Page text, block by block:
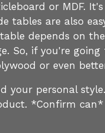
or MDF.
tables are also
depends on
So, if you're
or even
your personal
*Confirm